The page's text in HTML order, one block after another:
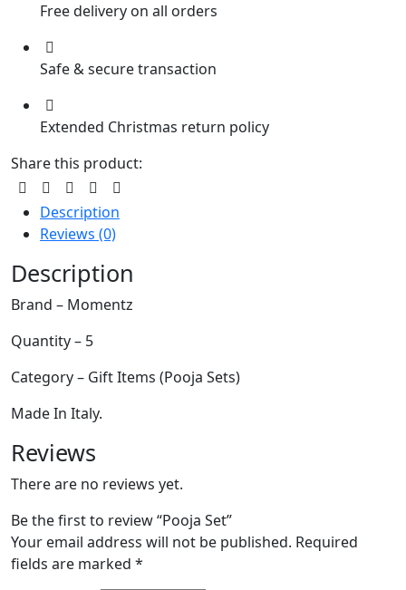
Free delivery on all orders
Safe & secure transaction
Extended Christmas return policy
Share this product:
Description
Reviews (0)
Description
Brand – Momentz
Quantity – 5
Category – Gift Items (Pooja Sets)
Made In Italy.
Reviews
There are no reviews yet.
Be the first to review “Pooja Set”
Your email address will not be published. Required
fields are marked *